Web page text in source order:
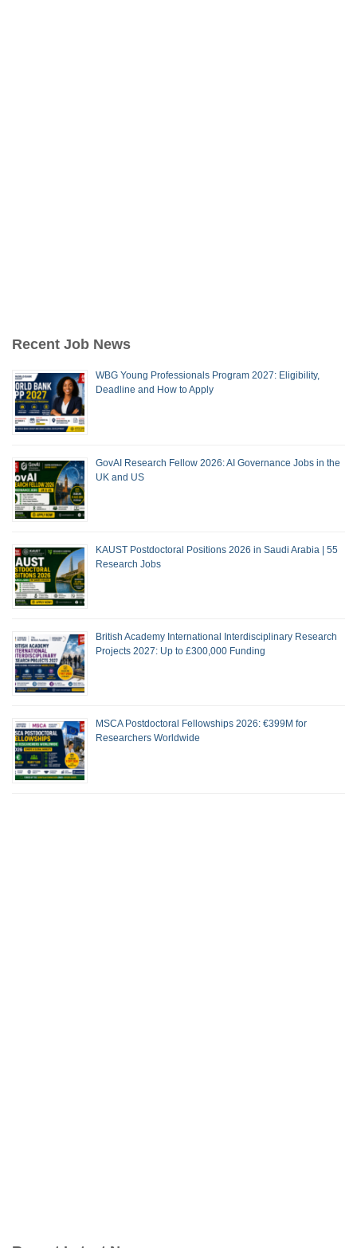
Recent Job News
WBG Young Professionals Program 2027: Eligibility,
Deadline and How to Apply
GovAI Research Fellow 2026: AI Governance Jobs in the
UK and US
KAUST Postdoctoral Positions 2026 in Saudi Arabia | 55
Research Jobs
British Academy International Interdisciplinary Research
Projects 2027: Up to £300,000 Funding
MSCA Postdoctoral Fellowships 2026: €399M for
Researchers Worldwide